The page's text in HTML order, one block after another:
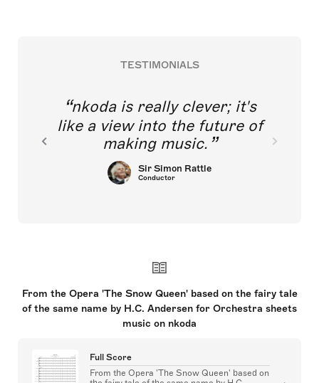
TESTIMONIALS
nkoda is really clever; it's
like a view into the future of
making music.
Sir Simon Rattle
Conductor
From the Opera 'The Snow Queen' based on the fairy tale
of the same name by H.C. Andersen for Orchestra sheets
music on nkoda
Full Score
From the Opera 'The Snow Queen' based on